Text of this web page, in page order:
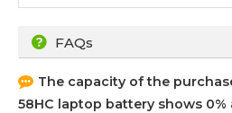
FAQs
The capacity of the
58HC laptop battery shows 0%